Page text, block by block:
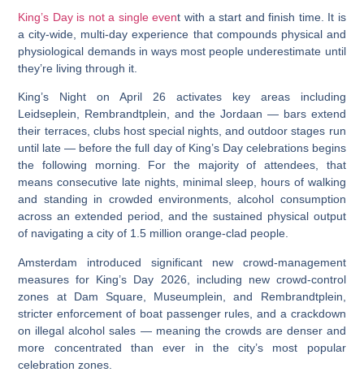
King’s Day is not a single event with a start and finish time. It is
a city-wide, multi-day experience that compounds physical and
physiological demands in ways most people underestimate until
they’re living through it.
King’s Night on April 26 activates key areas including
Leidseplein, Rembrandtplein, and the Jordaan — bars extend
their terraces, clubs host special nights, and outdoor stages run
until late — before the full day of King’s Day celebrations begins
the following morning.
For the majority of attendees, that
means consecutive late nights, minimal sleep, hours of walking
and standing in crowded environments, alcohol consumption
across an extended period, and the sustained physical output
of navigating a city of 1.5 million orange-clad people.
Amsterdam introduced significant new crowd-management
measures for King’s Day 2026, including new crowd-control
zones at Dam Square, Museumplein, and Rembrandtplein,
stricter enforcement of boat passenger rules, and a crackdown
on illegal alcohol sales — meaning the crowds are denser and
more concentrated than ever in the city’s most popular
celebration zones.